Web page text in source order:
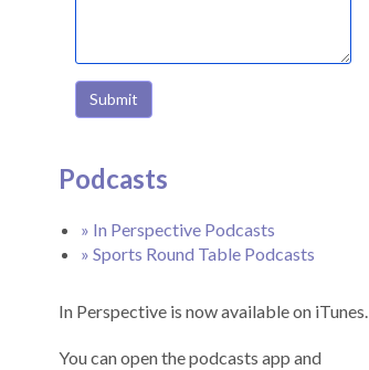
Submit
Podcasts
» In Perspective Podcasts
» Sports Round Table Podcasts
In Perspective is now available on iTunes.
You can open the podcasts app and